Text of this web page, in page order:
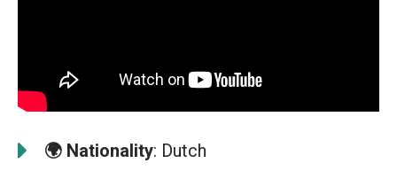
🌍 Nationality: Dutch